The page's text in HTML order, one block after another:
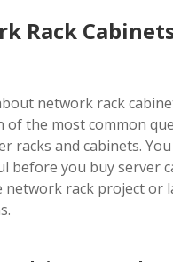
Rack Cabinets
network rack
of the most common
racks and cabinets.
before you buy server
network rack project or